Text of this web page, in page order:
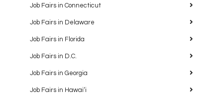
Job Fairs in Connecticut
Job Fairs in Delaware
Job Fairs in Florida
Job Fairs in D.C.
Job Fairs in Georgia
Job Fairs in Hawaiʻi